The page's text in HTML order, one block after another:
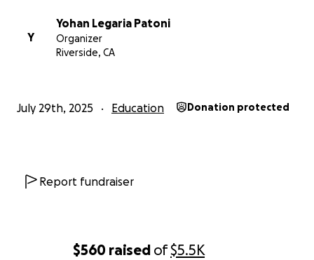
$560 raised of$5.5K
Y
Yohan Legaria Patoni
Organizer
Riverside, CA
July 29th, 2025 Education Donation protected
Report fundraiser